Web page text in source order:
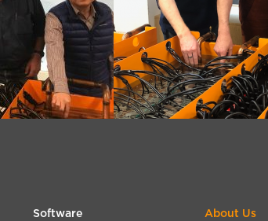
Software About Us